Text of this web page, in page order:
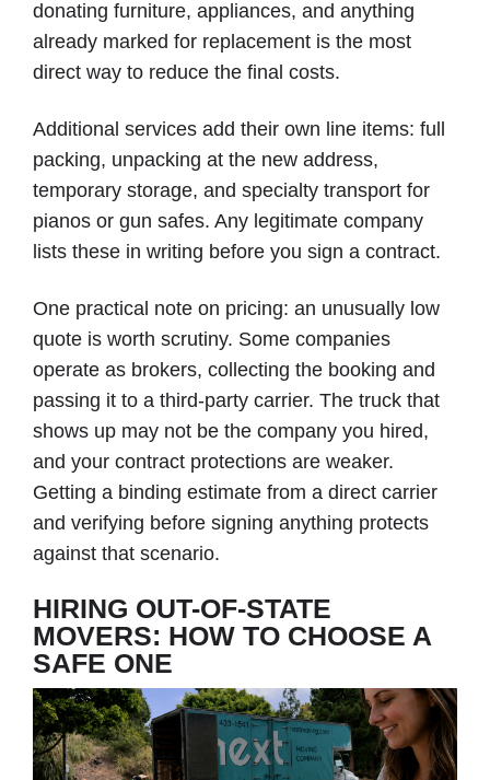
donating furniture, appliances, and anything
already marked for replacement is the most
direct way to reduce the final costs.
Additional services add their own line items: full
packing, unpacking at the new address,
temporary storage, and specialty transport for
pianos or gun safes. Any legitimate company
lists these in writing before you sign a contract.
One practical note on pricing: an unusually low
quote is worth scrutiny. Some companies
operate as brokers, collecting the booking and
passing it to a third-party carrier. The truck that
shows up may not be the company you hired,
and your contract protections are weaker.
Getting a binding estimate from a direct carrier
and verifying before signing anything protects
against that scenario.
HIRING OUT-OF-STATE
MOVERS: HOW TO CHOOSE A
SAFE ONE